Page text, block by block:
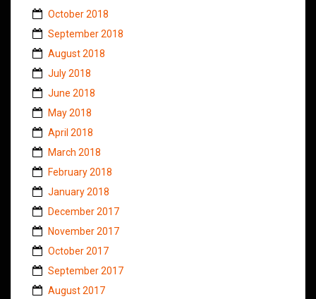
October 2018
September 2018
August 2018
July 2018
June 2018
May 2018
April 2018
March 2018
February 2018
January 2018
December 2017
November 2017
October 2017
September 2017
August 2017